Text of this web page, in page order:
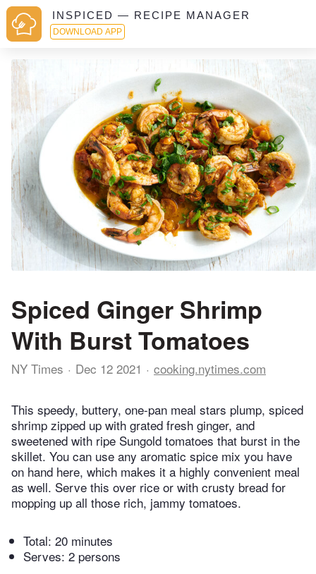
INSPICED — RECIPE MANAGER
DOWNLOAD APP
Spiced Ginger Shrimp
With Burst Tomatoes
NY Times Dec 12 2021 cooking.nytimes.com
This speedy, buttery, one-pan meal stars plump, spiced
shrimp zipped up with grated fresh ginger, and
sweetened with ripe Sungold tomatoes that burst in the
skillet. You can use any aromatic spice mix you have
on hand here, which makes it a highly convenient meal
as well. Serve this over rice or with crusty bread for
mopping up all those rich, jammy tomatoes.
Total: 20 minutes
Serves: 2 persons